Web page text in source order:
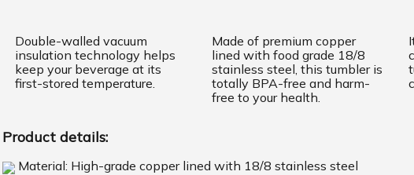
Double-walled vacuum
insulation technology helps
keep your beverage at its
first-stored temperature.
Made of premium copper
lined with food grade 18/8
stainless steel, this tumbler is
totally BPA-free and harm-
free to your health.
Product details:
Material: High-grade copper lined with 18/8 stainless steel